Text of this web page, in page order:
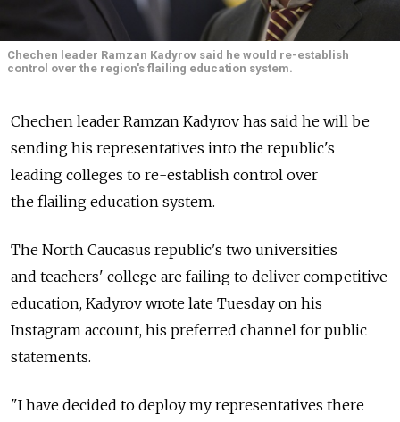
Chechen leader Ramzan Kadyrov said he would re-establish
control over the region's flailing education system.
Chechen leader Ramzan Kadyrov has said he will be
sending his representatives into the republic's
leading colleges to re-establish control over
the flailing education system.
The North Caucasus republic's two universities
and teachers' college are failing to deliver competitive
education, Kadyrov wrote late Tuesday on his
Instagram account, his preferred channel for public
statements.
"I have decided to deploy my representatives there